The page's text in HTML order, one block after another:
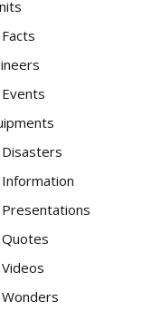
Disasters
Information
Presentations
Quotes